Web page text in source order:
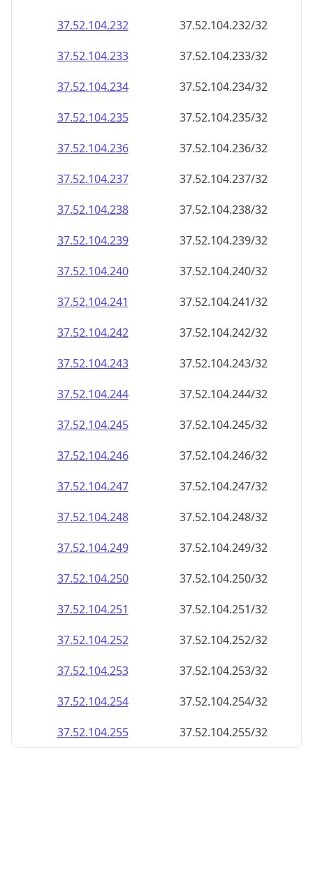
37.52.104.232
37.52.104.232/32
37.52.104.233
37.52.104.233/32
37.52.104.234
37.52.104.234/32
37.52.104.235
37.52.104.235/32
37.52.104.236
37.52.104.236/32
37.52.104.237
37.52.104.237/32
37.52.104.238
37.52.104.238/32
37.52.104.239
37.52.104.239/32
37.52.104.240
37.52.104.240/32
37.52.104.241
37.52.104.241/32
37.52.104.242
37.52.104.242/32
37.52.104.243
37.52.104.243/32
37.52.104.244
37.52.104.244/32
37.52.104.245
37.52.104.245/32
37.52.104.246
37.52.104.246/32
37.52.104.247
37.52.104.247/32
37.52.104.248
37.52.104.248/32
37.52.104.249
37.52.104.249/32
37.52.104.250
37.52.104.250/32
37.52.104.251
37.52.104.251/32
37.52.104.252
37.52.104.252/32
37.52.104.253
37.52.104.253/32
37.52.104.254
37.52.104.254/32
37.52.104.255
37.52.104.255/32